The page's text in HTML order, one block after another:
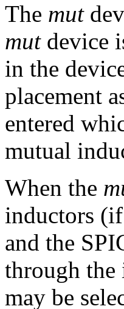
The mut
mutdevice
in the
placement
entered
mutual
When the
inductors
and the
through
may be